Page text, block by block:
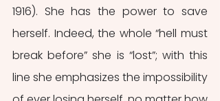
1916). She has the power to save
herself. Indeed, the whole “hell must
break before” she is “lost”; with this
line she emphasizes the impossibility